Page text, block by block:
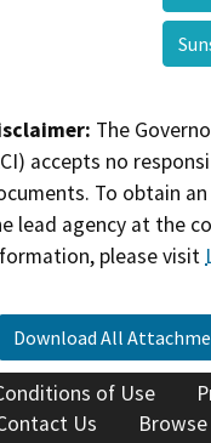
The
accepts no
To obtain
lead agency at the
please visit
Download All
of Use
Us